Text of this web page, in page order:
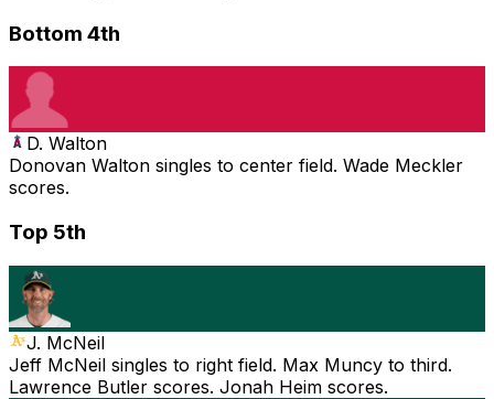
Bottom 4th
D. Walton
Donovan Walton singles to center field. Wade Meckler
scores.
Top 5th
J. McNeil
Jeff McNeil singles to right field. Max Muncy to third.
Lawrence Butler scores. Jonah Heim scores.